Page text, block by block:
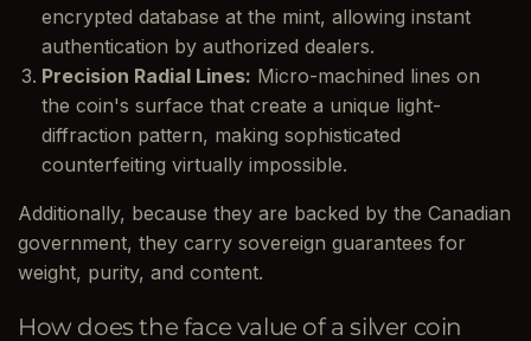
encrypted database at the mint, allowing instant
authentication by authorized dealers.
Precision Radial Lines: Micro-machined lines on
the coin's surface that create a unique light-
diffraction pattern, making sophisticated
counterfeiting virtually impossible.
Additionally, because they are backed by the Canadian
government, they carry sovereign guarantees for
weight, purity, and content.
How does the face value of a silver coin